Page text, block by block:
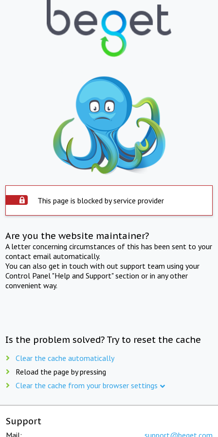
This page is blocked by service provider
Are you the website maintainer?
A letter concerning circumstances of this has been sent to your
contact email automatically.
You can also get in touch with out support team using your
Control Panel "Help and Support" section or in any other
convenient way.
Is the problem solved? Try to reset the cache
Clear the cache automatically
Reload the page by pressing
Clear the cache from your browser settings
Support
Mail: support@beget.com